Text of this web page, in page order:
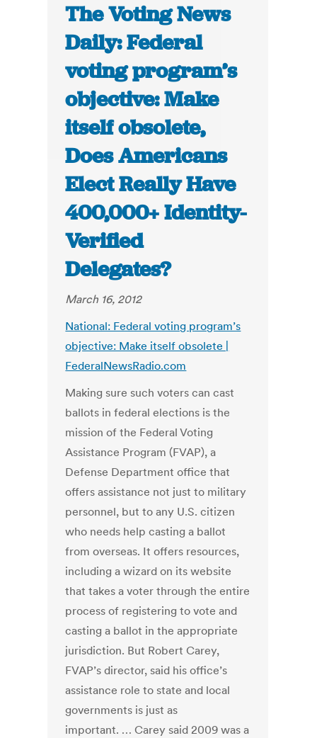
The Voting News
Daily: Federal
voting program’s
objective: Make
itself obsolete,
Does Americans
Elect Really Have
400,000+ Identity-
Verified
Delegates?
March 16, 2012
National: Federal voting program’s
objective: Make itself obsolete |
FederalNewsRadio.com
Making sure such voters can cast
ballots in federal elections is the
mission of the Federal Voting
Assistance Program (FVAP), a
Defense Department office that
offers assistance not just to military
personnel, but to any U.S. citizen
who needs help casting a ballot
from overseas. It offers resources,
including a wizard on its website
that takes a voter through the entire
process of registering to vote and
casting a ballot in the appropriate
jurisdiction. But Robert Carey,
FVAP’s director, said his office’s
assistance role to state and local
governments is just as
important. … Carey said 2009 was a